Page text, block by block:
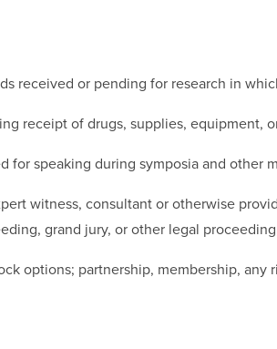
received or pending for research in
receipt of drugs, supplies, equipment,
for speaking during symposia and other
witness, consultant or otherwise
grand jury, or other legal
options; partnership, membership,